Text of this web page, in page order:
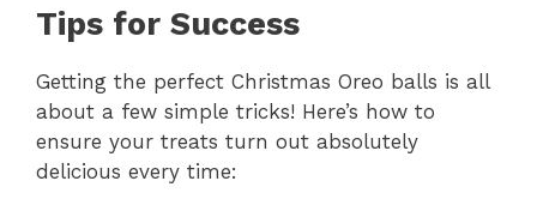
Tips for Success
Getting the perfect Christmas Oreo balls is all
about a few simple tricks! Here’s how to
ensure your treats turn out absolutely
delicious every time: